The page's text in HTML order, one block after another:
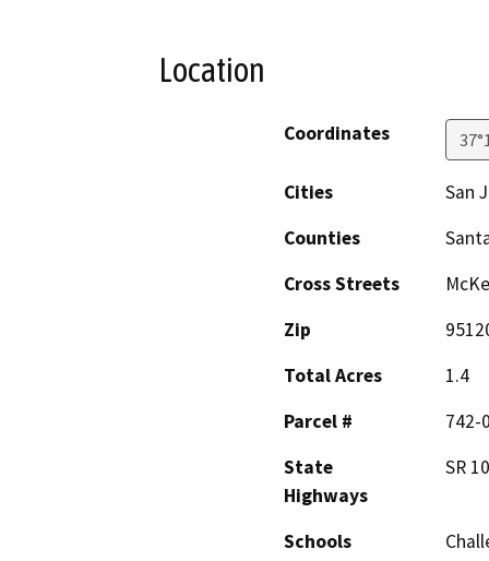
Location
Coordinates
Cities
San
Counties
Cross Streets
Zip
Total Acres
1.4
Parcel #
742-
State
Highways
SR
Schools